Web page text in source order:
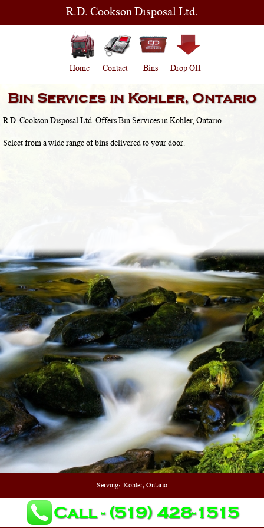
R.D. Cookson Disposal Ltd.
Home Contact Bins Drop Off
Bin Services in Kohler, Ontario
R.D. Cookson Disposal Ltd. Offers Bin Services in Kohler, Ontario.
Select from a wide range of bins delivered to your door.
Serving: Kohler, Ontario
Call - (519) 428-1515